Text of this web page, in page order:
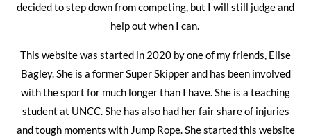
decided to step down from competing, but I will still judge and
help out when I can.
This website was started in 2020 by one of my friends, Elise
Bagley. She is a former Super Skipper and has been involved
with the sport for much longer than I have. She is a teaching
student at UNCC. She has also had her fair share of injuries
and tough moments with Jump Rope. She started this website